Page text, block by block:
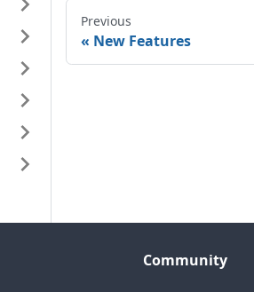
Previous
New Features
Community